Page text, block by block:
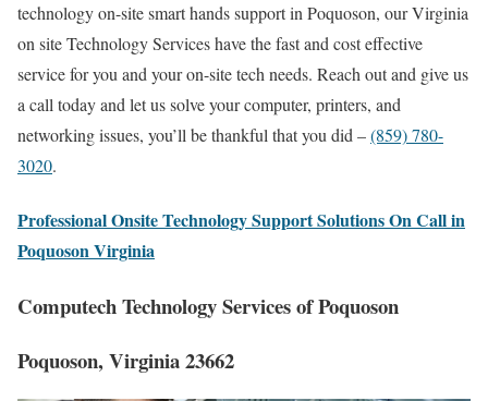
technology on-site smart hands support in Poquoson, our Virginia
on site Technology Services have the fast and cost effective
service for you and your on-site tech needs. Reach out and give us
a call today and let us solve your computer, printers, and
networking issues, you’ll be thankful that you did –(859) 780-
3020.
Professional Onsite Technology Support Solutions On Call in
Poquoson Virginia
Computech Technology Services of Poquoson
Poquoson, Virginia 23662